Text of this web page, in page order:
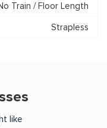
Train / Floor Length
Strapless
like